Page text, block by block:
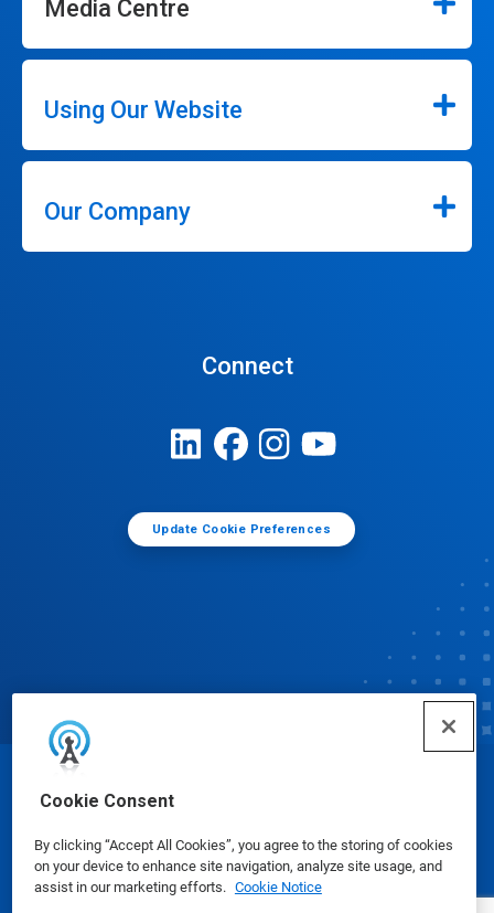
Cookie Consent
By clicking “Accept All Cookies”, you agree to the storing of cookies
on your device to enhance site navigation, analyze site usage, and
assist in our marketing efforts. Cookie Notice
Media Centre
Using Our Website
Our Company
Connect
Update Cookie Preferences
Safety Data Sheets | Privacy Policy Terms of Use